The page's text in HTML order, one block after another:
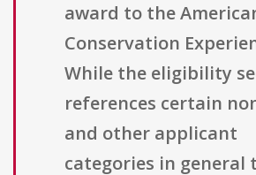
award to the
Conservation
While the eligibility
references certain
and other applicant
categories in general